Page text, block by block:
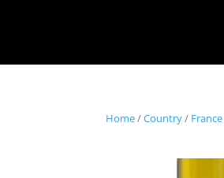
Home/Country/ France